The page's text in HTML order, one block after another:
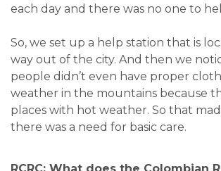
each day and there was no one to
So, we set up a help station that is
way out of the city. And then we
people didn’t even have proper
weather in the mountains because
places with hot weather. So that
there was a need for basic care.